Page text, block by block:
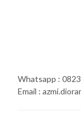
Whatsapp :
Email :